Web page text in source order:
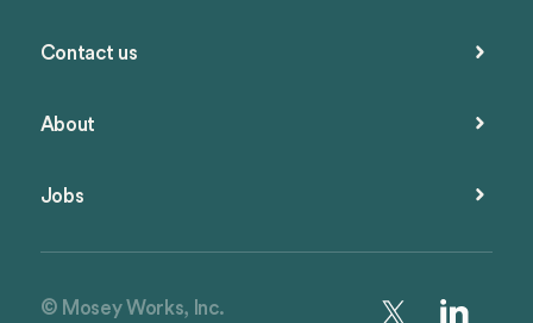
Contact us
About
Jobs
© Mosey Works, Inc.